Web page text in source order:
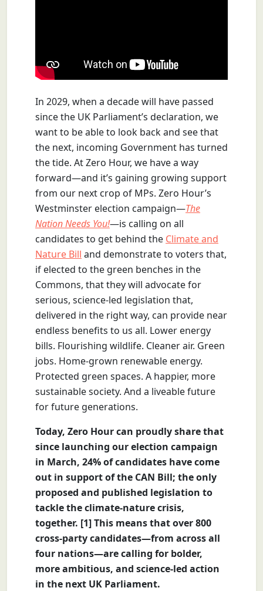
In 2029, when a decade will have passed
since the UK Parliament’s declaration, we
want to be able to look back and see that
the next, incoming Government has turned
the tide. At Zero Hour, we have a way
forward—and it’s gaining growing support
from our next crop of MPs. Zero Hour’s
Westminster election campaign—The
Nation Needs You!—is calling on all
candidates to get behind the Climate and
Nature Bill and demonstrate to voters that,
if elected to the green benches in the
Commons, that they will advocate for
serious, science-led legislation that,
delivered in the right way, can provide near
endless benefits to us all. Lower energy
bills. Flourishing wildlife. Cleaner air. Green
jobs. Home-grown renewable energy.
Protected green spaces. A happier, more
sustainable society. And a liveable future
for future generations.
Today, Zero Hour can proudly share that
since launching our election campaign
in March, 24% of candidates have come
out in support of the CAN Bill; the only
proposed and published legislation to
tackle the climate-nature crisis,
together. [1] This means that over 800
cross-party candidates—from across all
four nations—are calling for bolder,
more ambitious, and science-led action
in the next UK Parliament.